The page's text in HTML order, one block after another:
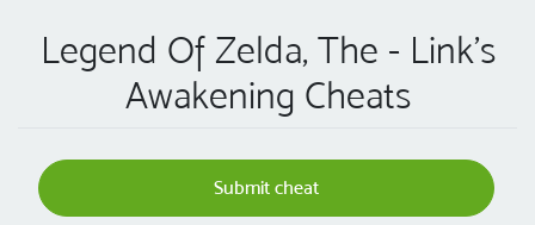
Legend Of Zelda, The - Link's
Awakening Cheats
Submit cheat